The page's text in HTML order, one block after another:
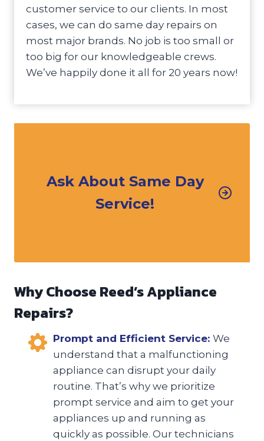
customer service to our clients. In most
cases, we can do same day repairs on
most major brands. No job is too small or
too big for our knowledgeable crews.
We’ve happily done it all for 20 years now!
Ask About Same Day
Service!
Why Choose Reed’s Appliance
Repairs?
Prompt and Efficient Service: We
understand that a malfunctioning
appliance can disrupt your daily
routine. That’s why we prioritize
prompt service and aim to get your
appliances up and running as
quickly as possible. Our technicians